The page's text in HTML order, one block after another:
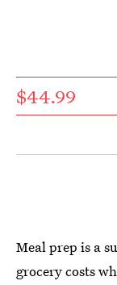
$44.99
Meal prep is a
grocery costs